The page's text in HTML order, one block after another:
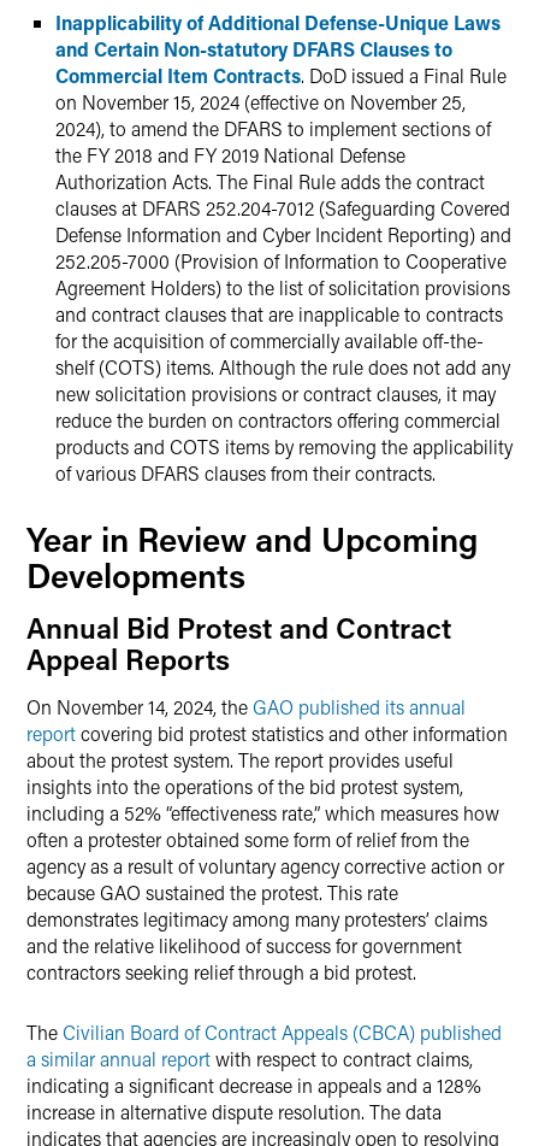
Inapplicability of Additional Defense-Unique Laws
and Certain Non-statutory DFARS Clauses to
Commercial Item Contracts. DoD issued a Final Rule
on November 15, 2024 (effective on November 25,
2024), to amend the DFARS to implement sections of
the FY 2018 and FY 2019 National Defense
Authorization Acts. The Final Rule adds the contract
clauses at DFARS 252.204-7012 (Safeguarding Covered
Defense Information and Cyber Incident Reporting) and
252.205-7000 (Provision of Information to Cooperative
Agreement Holders) to the list of solicitation provisions
and contract clauses that are inapplicable to contracts
for the acquisition of commercially available off-the-
shelf (COTS) items. Although the rule does not add any
new solicitation provisions or contract clauses, it may
reduce the burden on contractors offering commercial
products and COTS items by removing the applicability
of various DFARS clauses from their contracts.
Year in Review and Upcoming
Developments
Annual Bid Protest and Contract
Appeal Reports
On November 14, 2024, the GAO published its annual
reportcovering bid protest statistics and other information
about the protest system. The report provides useful
insights into the operations of the bid protest system,
including a 52% “effectiveness rate,” which measures how
often a protester obtained some form of relief from the
agency as a result of voluntary agency corrective action or
because GAO sustained the protest. This rate
demonstrates legitimacy among many protesters’ claims
and the relative likelihood of success for government
contractors seeking relief through a bid protest.
The Civilian Board of Contract Appeals (CBCA) published
a similar annual reportwith respect to contract claims,
indicating a significant decrease in appeals and a 128%
increase in alternative dispute resolution. The data
indicates that agencies are increasingly open to resolving